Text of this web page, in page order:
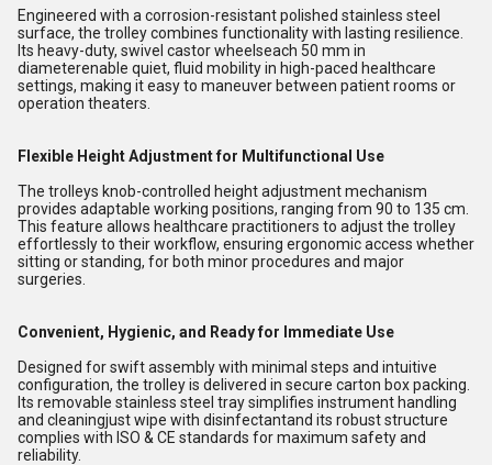
Engineered with a corrosion-resistant polished stainless steel
surface, the trolley combines functionality with lasting resilience.
Its heavy-duty, swivel castor wheelseach 50 mm in
diameterenable quiet, fluid mobility in high-paced healthcare
settings, making it easy to maneuver between patient rooms or
operation theaters.
Flexible Height Adjustment for Multifunctional Use
The trolleys knob-controlled height adjustment mechanism
provides adaptable working positions, ranging from 90 to 135 cm.
This feature allows healthcare practitioners to adjust the trolley
effortlessly to their workflow, ensuring ergonomic access whether
sitting or standing, for both minor procedures and major
surgeries.
Convenient, Hygienic, and Ready for Immediate Use
Designed for swift assembly with minimal steps and intuitive
configuration, the trolley is delivered in secure carton box packing.
Its removable stainless steel tray simplifies instrument handling
and cleaningjust wipe with disinfectantand its robust structure
complies with ISO & CE standards for maximum safety and
reliability.